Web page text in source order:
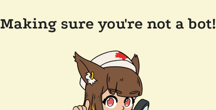
Making sure you're not a bot!